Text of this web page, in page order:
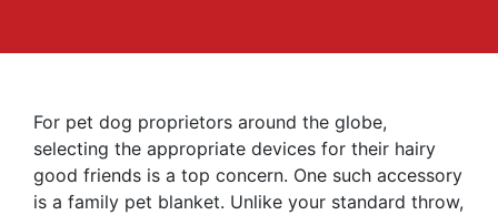
For pet dog proprietors around the globe,
selecting the appropriate devices for their hairy
good friends is a top concern. One such accessory
is a family pet blanket. Unlike your standard throw,